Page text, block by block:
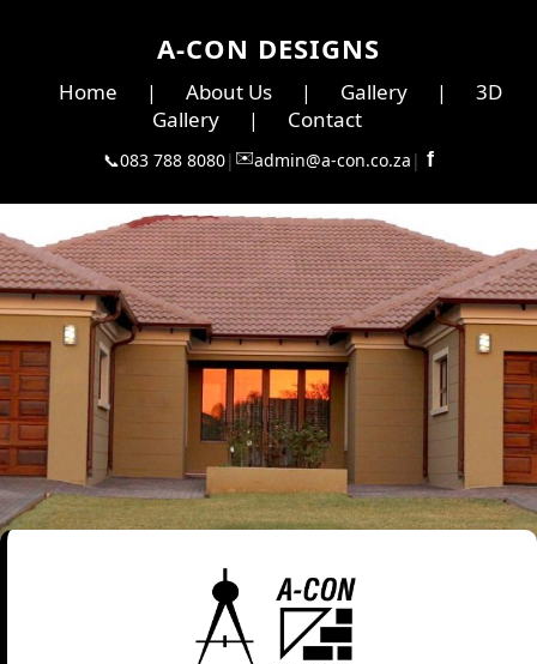
A-CON DESIGNS
Home | About Us | Gallery |
3D
Gallery
| Contact
📞083 788 8080| ✉️admin@a-con.co.za | f